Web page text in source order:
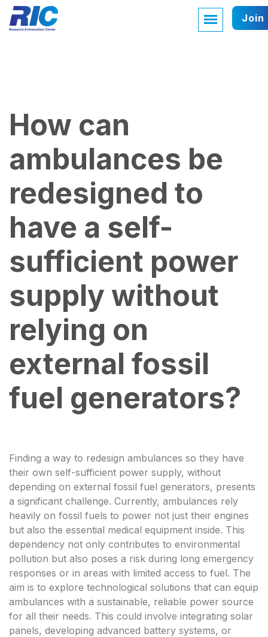
Join
How can
ambulances be
redesigned to
have a self-
sufficient power
supply without
relying on
external fossil
fuel generators?
Finding a way to redesign ambulances so they have
their own self-sufficient power supply, without
depending on external fossil fuel generators, presents
a significant challenge. Currently, ambulances rely
heavily on fossil fuels to power not just their engines
but also the essential medical equipment inside. This
dependency not only contributes to environmental
pollution but also poses a risk during long emergency
responses or in areas with limited access to fuel. The
aim is to explore technological solutions that can equip
ambulances with a sustainable, reliable power source
for all their needs. This could involve integrating solar
panels, developing advanced battery systems, or